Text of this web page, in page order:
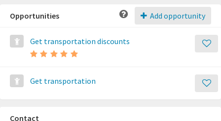
Add opportunity
Opportunities
Get transportation discounts
Get transportation
Contact